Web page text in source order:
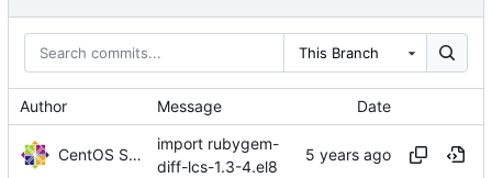
This Branch
Author Message Date
CentOS Sources
import rubygem-
diff-lcs-1.3-4.el8